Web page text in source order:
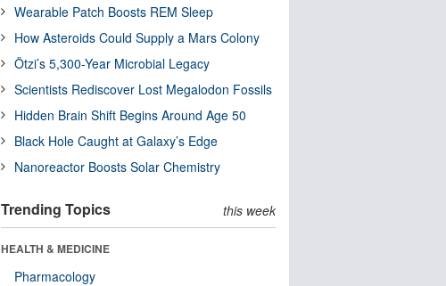
Wearable Patch Boosts REM Sleep
How Asteroids Could Supply a Mars Colony
Ötzi’s 5,300-Year Microbial Legacy
Scientists Rediscover Lost Megalodon Fossils
Hidden Brain Shift Begins Around Age 50
Black Hole Caught at Galaxy’s Edge
Nanoreactor Boosts Solar Chemistry
Trending Topics this week
HEALTH & MEDICINE
Pharmacology